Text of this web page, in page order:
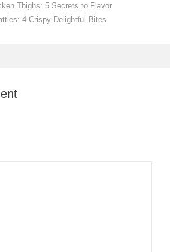
Thighs: 5 Secrets to Flavor
4 Crispy Delightful Bites